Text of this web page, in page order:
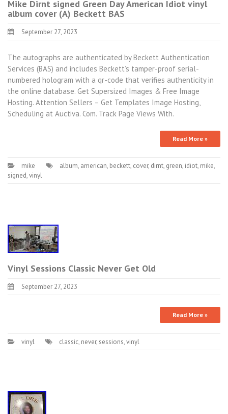
Mike Dirnt signed Green Day American Idiot vinyl
album cover (A) Beckett BAS
September 27, 2023
The autographs are authenticated by Beckett Authentication
Services (BAS) and includes Beckett’s tamper-proof serial-
numbered hologram with a qr-code that verifies authenticity in
the online database. Get Supersized Images & Free Image
Hosting. Attention Sellers – Get Templates Image Hosting,
Scheduling at Auctiva. Com. Track Page Views With.
Read More »
mike album, american, beckett, cover, dirnt, green, idiot, mike,
signed,vinyl
Vinyl Sessions Classic Never Get Old
September 27, 2023
Read More »
vinyl classic, never, sessions,vinyl